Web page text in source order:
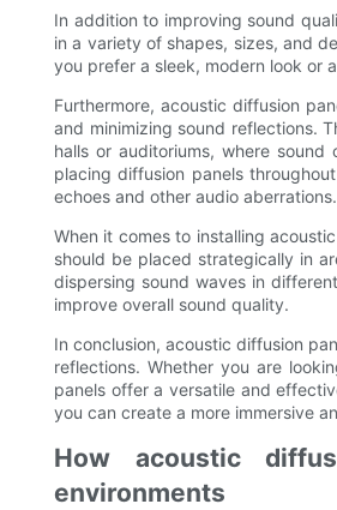
In addition to improving sound
in a variety of shapes, sizes, and
you prefer a sleek, modern look or
Furthermore, acoustic diffusion
and minimizing sound reflections.
halls or auditoriums, where
placing diffusion panels
echoes and other audio aberrations.
When it comes to installing
should be placed strategically in
dispersing sound waves in
improve overall sound quality.
In conclusion, acoustic diffusion
reflections. Whether you are
panels offer a versatile and
you can create a more immersive
How acoustic
environments